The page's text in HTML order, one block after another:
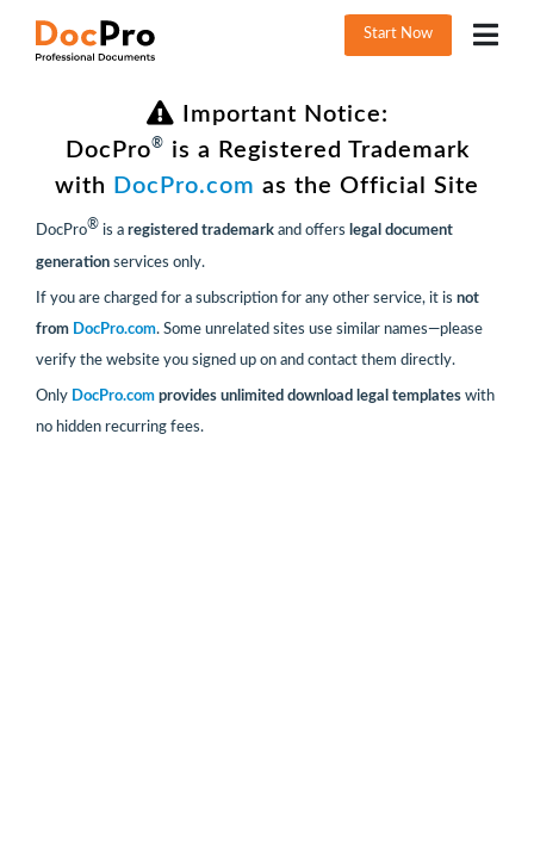
Start Now
Important Notice:
DocPro®
is a Registered Trademark
with DocPro.com as the Official Site
DocPro® is a registered trademark and offers legal document
generation services only.
If you are charged for a subscription for any other service, it is not
from DocPro.com. Some unrelated sites use similar names—please
verify the website you signed up on and contact them directly.
Only DocPro.com provides unlimited download legal templates with
no hidden recurring fees.